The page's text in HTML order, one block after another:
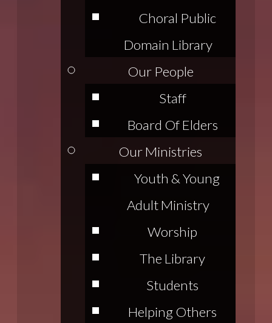
Choral Public
Domain Library
Our People
Staff
Board Of Elders
Our Ministries
Youth & Young
Adult Ministry
Worship
The Library
Students
Helping Others